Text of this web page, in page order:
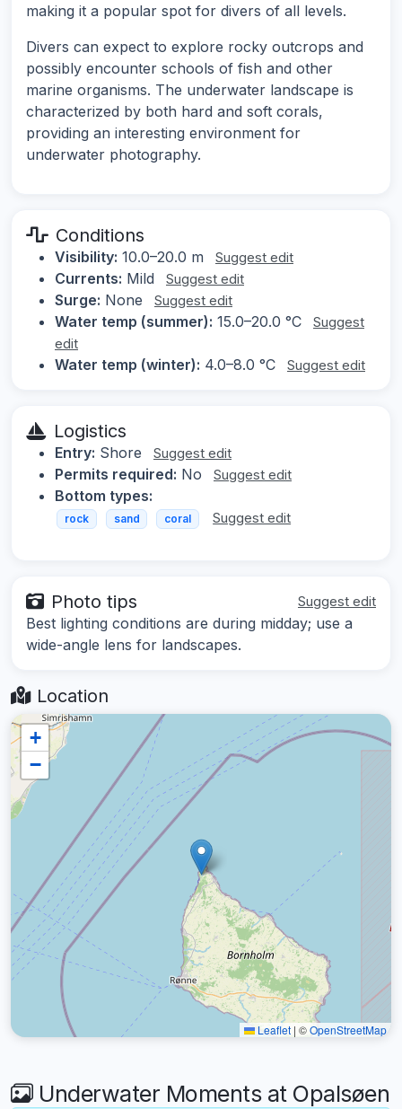
making it a popular spot for divers of all levels.
Divers can expect to explore rocky outcrops and
possibly encounter schools of fish and other
marine organisms. The underwater landscape is
characterized by both hard and soft corals,
providing an interesting environment for
underwater photography.
Conditions
Visibility: 10.0–20.0 m Suggest edit
Currents: Mild Suggest edit
Surge: None Suggest edit
Water temp (summer): 15.0–20.0 °C
Suggest
edit
Water temp (winter): 4.0–8.0 °C Suggest edit
Logistics
Entry: Shore Suggest edit
Permits required: No Suggest edit
Bottom types:
rock sand coral Suggest edit
Photo tips Suggest edit
Best lighting conditions are during midday; use a
wide-angle lens for landscapes.
Location
+
−
Leaflet | ©OpenStreetMap
Underwater Moments at Opalsøen